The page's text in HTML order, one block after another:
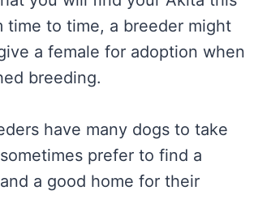
time to time, a breeder might
a female for adoption when
breeding.
have many dogs to take
prefer to find a
a good home for their